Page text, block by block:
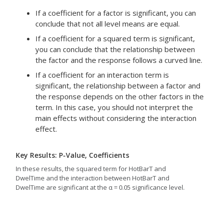
If a coefficient for a factor is significant, you can
conclude that not all level means are equal.
If a coefficient for a squared term is significant,
you can conclude that the relationship between
the factor and the response follows a curved line.
If a coefficient for an interaction term is
significant, the relationship between a factor and
the response depends on the other factors in the
term. In this case, you should not interpret the
main effects without considering the interaction
effect.
Key Results: P-Value, Coefficients
In these results, the squared term for HotBarT and
DwelTime and the interaction between HotBarT and
DwelTime are significant at the α = 0.05 significance level.